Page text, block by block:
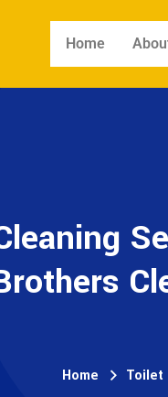
Home
Home Toilet